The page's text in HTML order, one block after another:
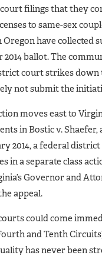
filings that they
to same-sex
have
ballot. The
court strikes
not submit the
moves east to
in Bostic v. Shaefer,
2014, a federal
in a separate class
Governor and
appeal.
could come
and Tenth
has never been